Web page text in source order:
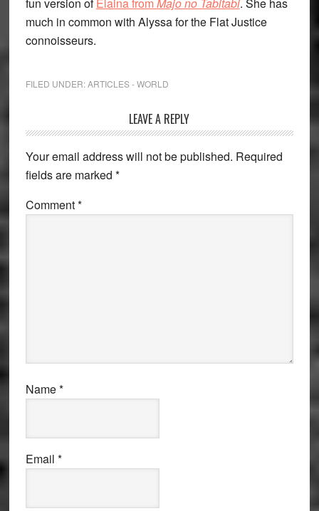
much in common with Alyssa for the Flat Justice
connoisseurs.
FILED UNDER:ARTICLES - WORLD
Interactions
LEAVE A REPLY
Your email address will not be published. Required
fields are marked *
Comment*
Name*
Email *